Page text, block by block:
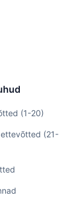
(1-20)
ettevõtted (21-